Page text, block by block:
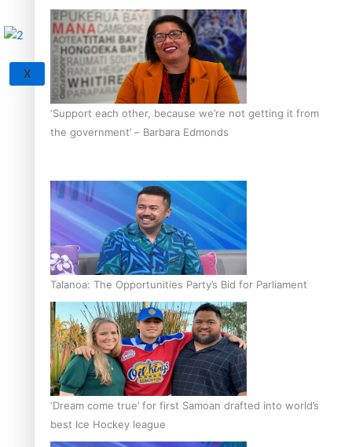
‘Support each other, because we’re not getting it from
the government’ – Barbara Edmonds
Talanoa: The Opportunities Party’s Bid for Parliament
‘Dream come true’ for first Samoan drafted into world’s
best Ice Hockey league
X